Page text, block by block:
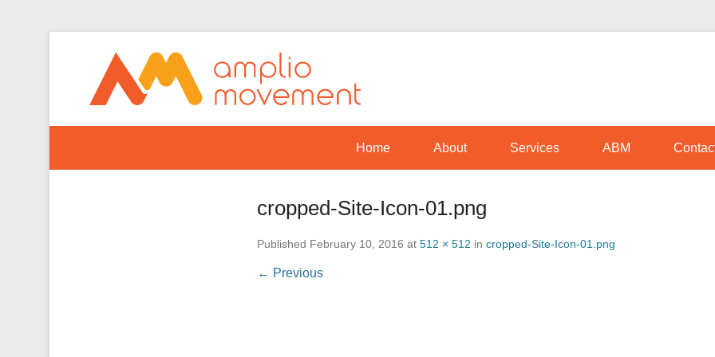
Home
About Services ABM
cropped-Site-Icon-01.png
Published February 10, 2016 at 512 × 512 in cropped-Site-Icon-01.png
← Previous